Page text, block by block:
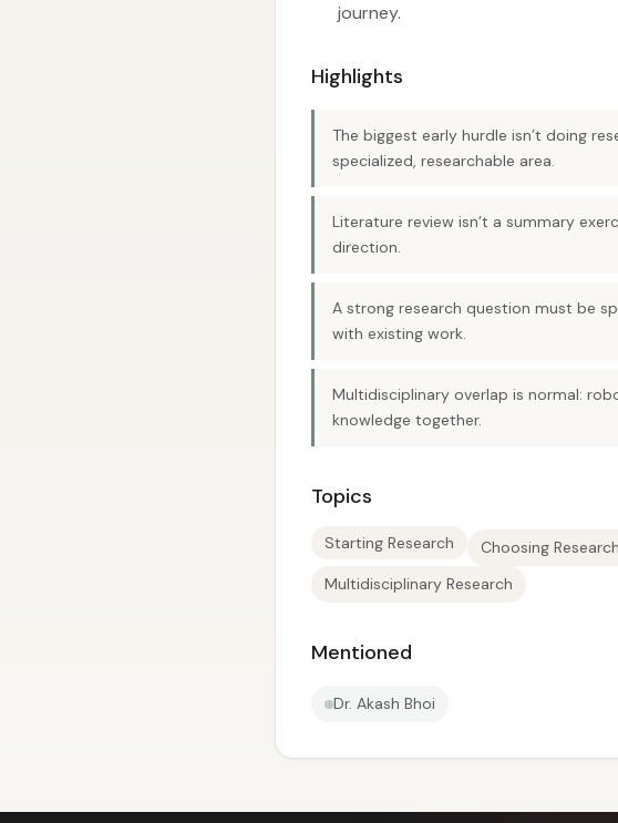
journey.
Highlights
The biggest early hurdle isn’t doing
specialized, researchable area.
Literature review isn’t a summary
direction.
A strong research question must be
with existing work.
Multidisciplinary overlap is normal:
knowledge together.
Topics
Starting Research Choosing
Multidisciplinary Research
Mentioned
Dr. Akash Bhoi